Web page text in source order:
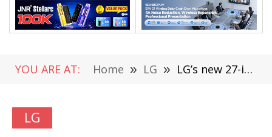
YOU ARE AT: Home » LG » LG’s new 27-inch display: 2K 200Hz Screen at 1,999 yuan, $277
LG